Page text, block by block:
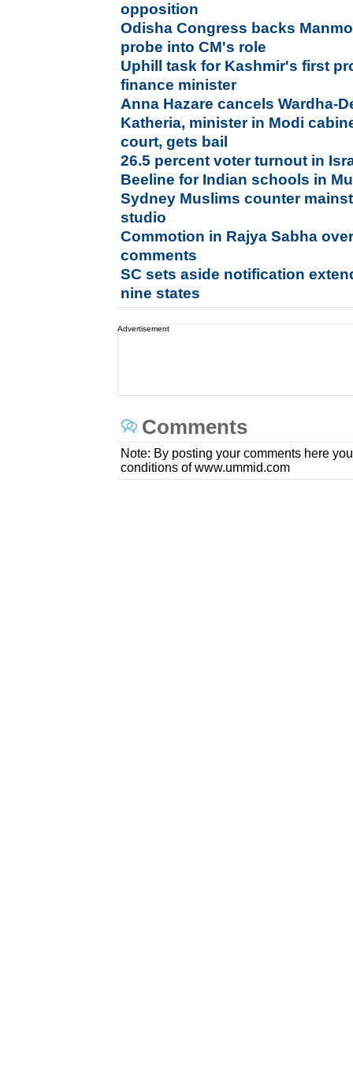
opposition
Odisha Congress backs
probe into CM's role
Uphill task for Kashmir's first
finance minister
Anna Hazare cancels Wardha-
Katheria, minister in Modi
court, gets bail
26.5 percent voter turnout in
Beeline for Indian schools in
Sydney Muslims counter
studio
Commotion in Rajya Sabha
comments
SC sets aside notification
nine states
Advertisement
Comments
Note: By posting your comments here
conditions of www.ummid.com